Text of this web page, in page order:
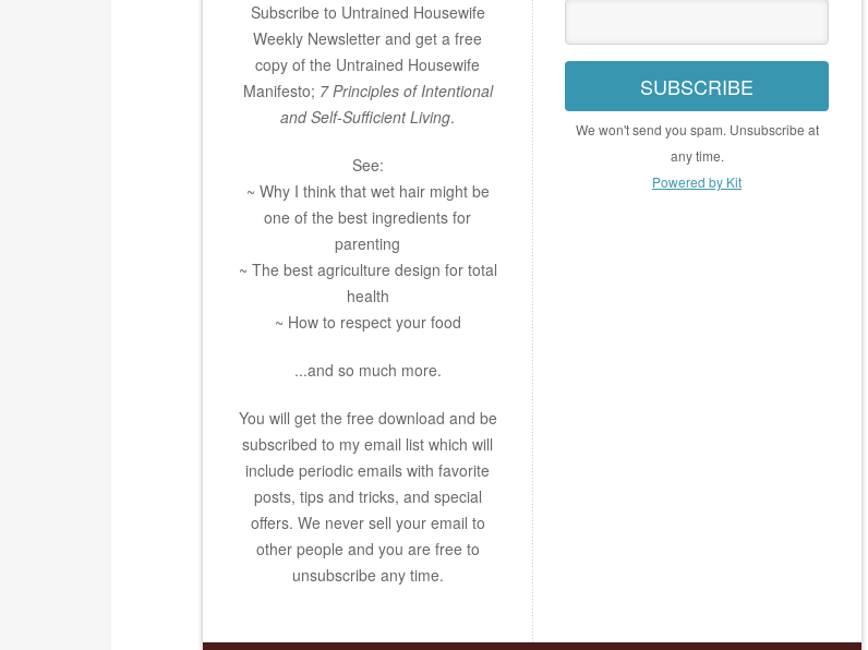
Subscribe to Untrained Housewife
Weekly Newsletter and get a free
copy of the Untrained Housewife
Manifesto; 7 Principles of Intentional
and Self-Sufficient Living.
See:
~ Why I think that wet hair might be
one of the best ingredients for
parenting
~ The best agriculture design for total
health
~ How to respect your food
...and so much more.
You will get the free download and be
subscribed to my email list which will
include periodic emails with favorite
posts, tips and tricks, and special
offers. We never sell your email to
other people and you are free to
unsubscribe any time.
SUBSCRIBE
We won't send you spam. Unsubscribe at
any time.
Powered by Kit